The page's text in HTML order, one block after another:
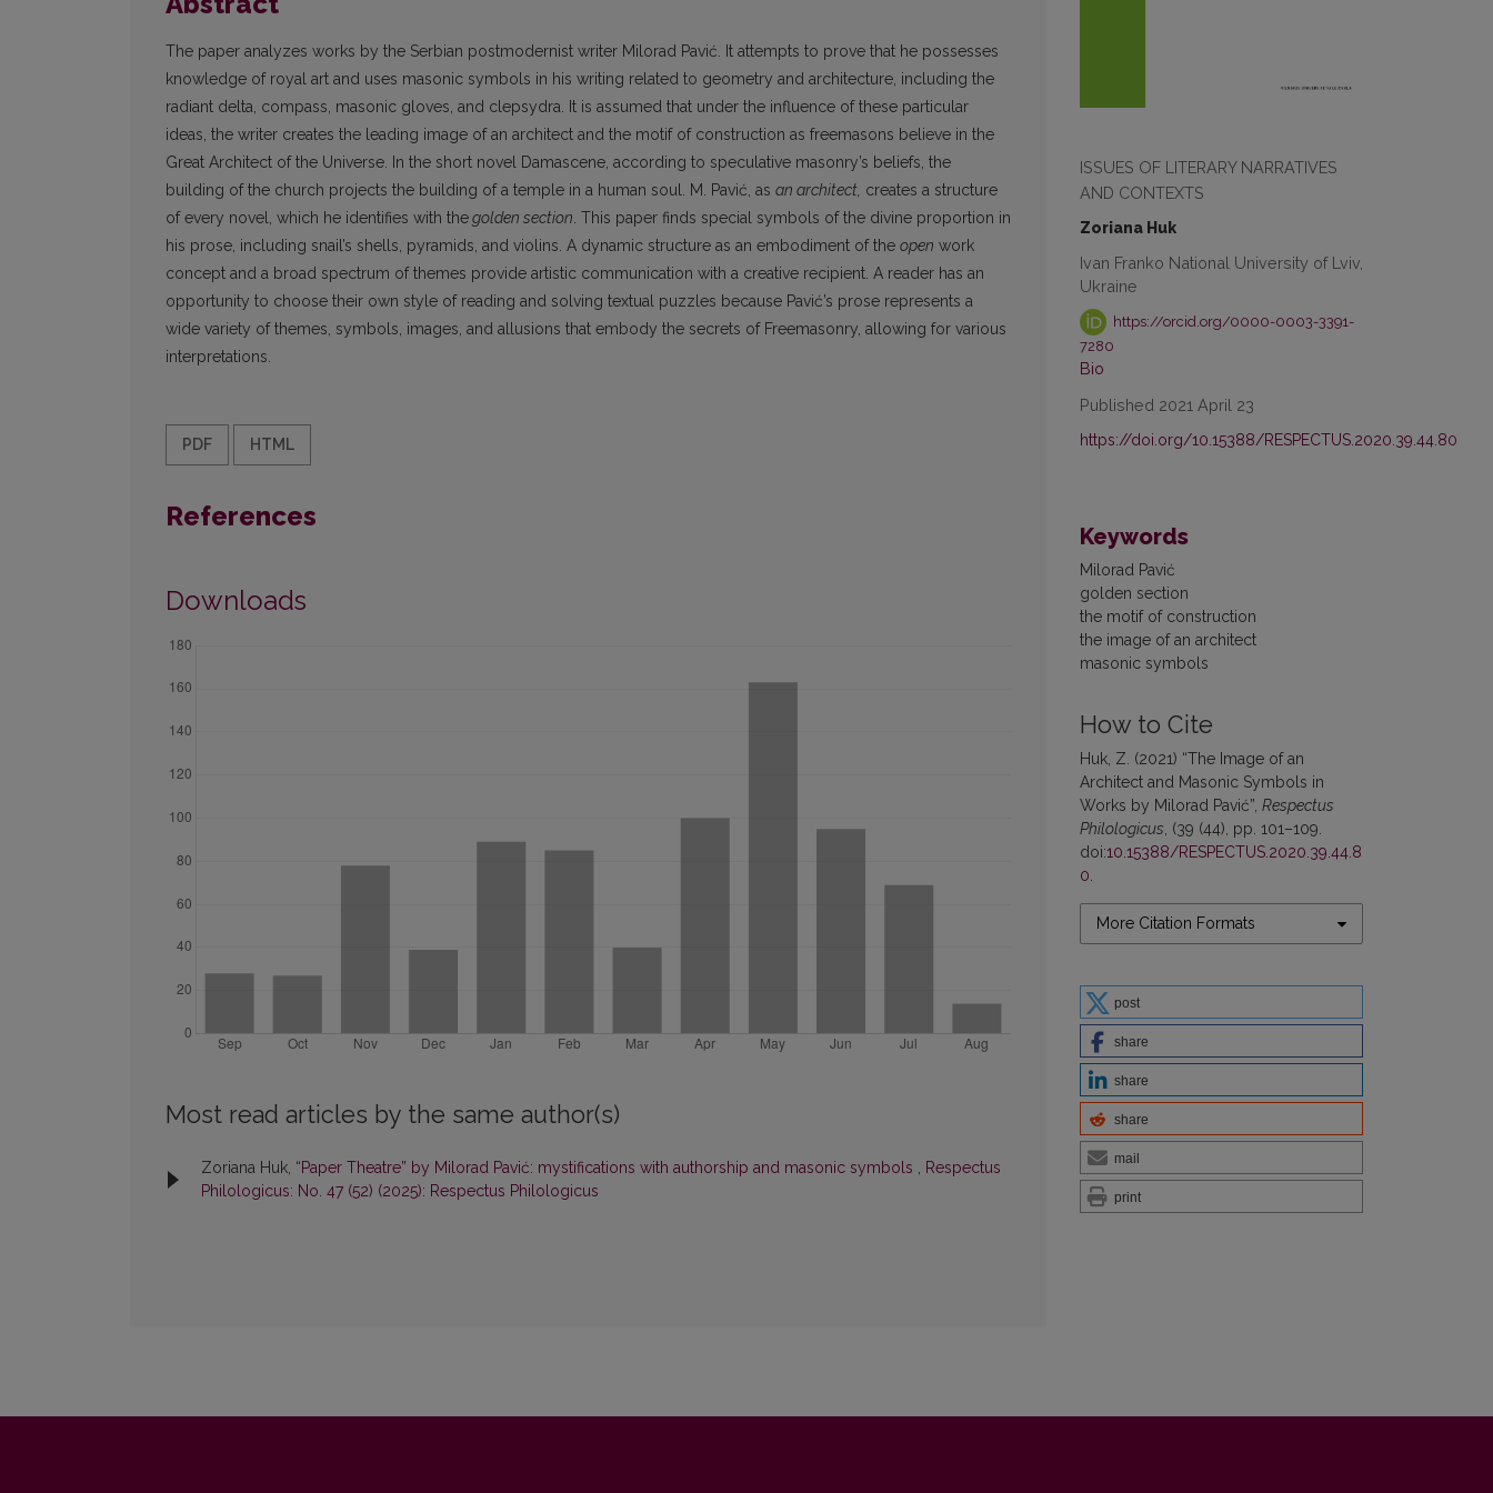
ISSUES OF LITERARY NARRATIVES
AND CONTEXTS
Zoriana Huk
Ivan Franko National University of Lviv,
Ukraine
https://orcid.org/0000-0003-3391-
7280
Bio
Published 2021 April 23
https://doi.org/10.15388/RESPECTUS.2020.39.44.80
Keywords
Milorad Pavić
golden section
the motif of construction
the image of an architect
masonic symbols
How to Cite
Huk, Z. (2021) “The Image of an
Architect and Masonic Symbols in
Works by Milorad Pavić”, Respectus
Philologicus, (39 (44), pp. 101–109.
doi:10.15388/RESPECTUS.2020.39.44.8
0.
More Citation Formats
post
share
share
share
mail
print
The paper analyzes works by the Serbian postmodernist writer Milorad Pavić. It attempts to prove that he possesses
knowledge of royal art and uses masonic symbols in his writing related to geometry and architecture, including the
radiant delta, compass, masonic gloves, and clepsydra. It is assumed that under the influence of these particular
ideas, the writer creates the leading image of an architect and the motif of construction as freemasons believe in the
Great Architect of the Universe. In the short novel Damascene, according to speculative masonry’s beliefs, the
building of the church projects the building of a temple in a human soul. M. Pavić, as an architect, creates a structure
of every novel, which he identifies with thegolden section. This paper finds special symbols of the divine proportion in
his prose, including snail’s shells, pyramids, and violins. A dynamic structure as an embodiment of the open work
concept and a broad spectrum of themes provide artistic communication with a creative recipient. A reader has an
opportunity to choose their own style of reading and solving textual puzzles because Pavić’s prose represents a
wide variety of themes, symbols, images, and allusions that embody the secrets of Freemasonry, allowing for various
interpretations.
PDF HTML
References
Downloads
Most read articles by the same author(s)
Zoriana Huk, “Paper Theatre” by Milorad Pavić: mystifications with authorship and masonic symbols , Respectus
Philologicus: No. 47 (52) (2025): Respectus Philologicus